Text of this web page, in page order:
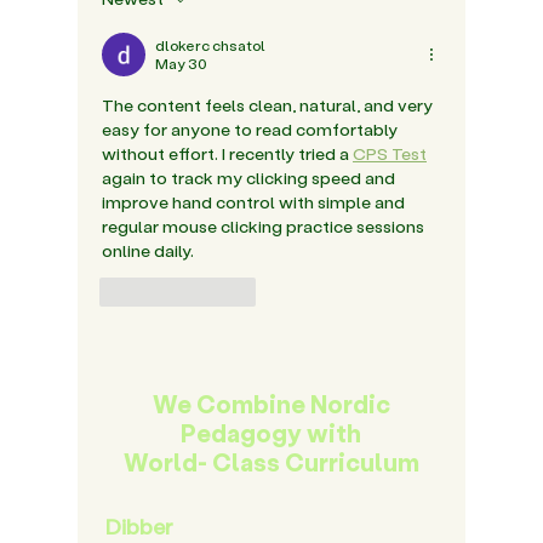
dlokerc chsatol
May 30
The content feels clean, natural, and very
easy for anyone to read comfortably
without effort. I recently tried a CPS Test
again to track my clicking speed and
improve hand control with simple and
regular mouse clicking practice sessions
online daily.
We Combine Nordic
Pedagogy with
World- Class Curriculum
Dibber